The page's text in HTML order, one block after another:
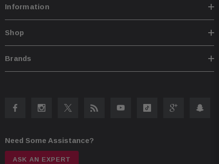
Information
Shop
Brands
Need Some Assistance?
ASK AN EXPERT